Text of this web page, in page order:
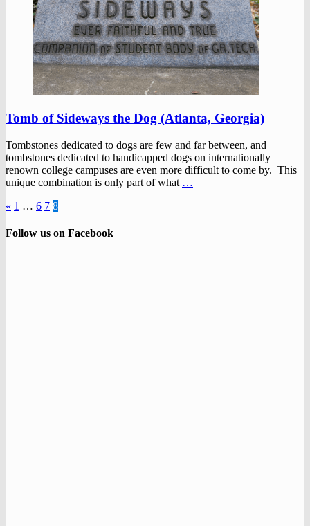
Tomb of Sideways the Dog (Atlanta, Georgia)
Tombstones dedicated to dogs are few and far between, and
tombstones dedicated to handicapped dogs on internationally
renown college campuses are even more difficult to come by. This
unique combination is only part of what …
« 1 … 6 7 8
Follow us on Facebook